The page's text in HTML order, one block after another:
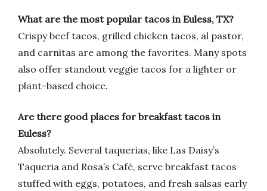
What are the most popular tacos in Euless, TX?
Crispy beef tacos, grilled chicken tacos, al pastor,
and carnitas are among the favorites. Many spots
also offer standout veggie tacos for a lighter or
plant-based choice.
Are there good places for breakfast tacos in
Euless?
Absolutely. Several taquerias, like Las Daisy’s
Taqueria and Rosa’s Café, serve breakfast tacos
stuffed with eggs, potatoes, and fresh salsas early